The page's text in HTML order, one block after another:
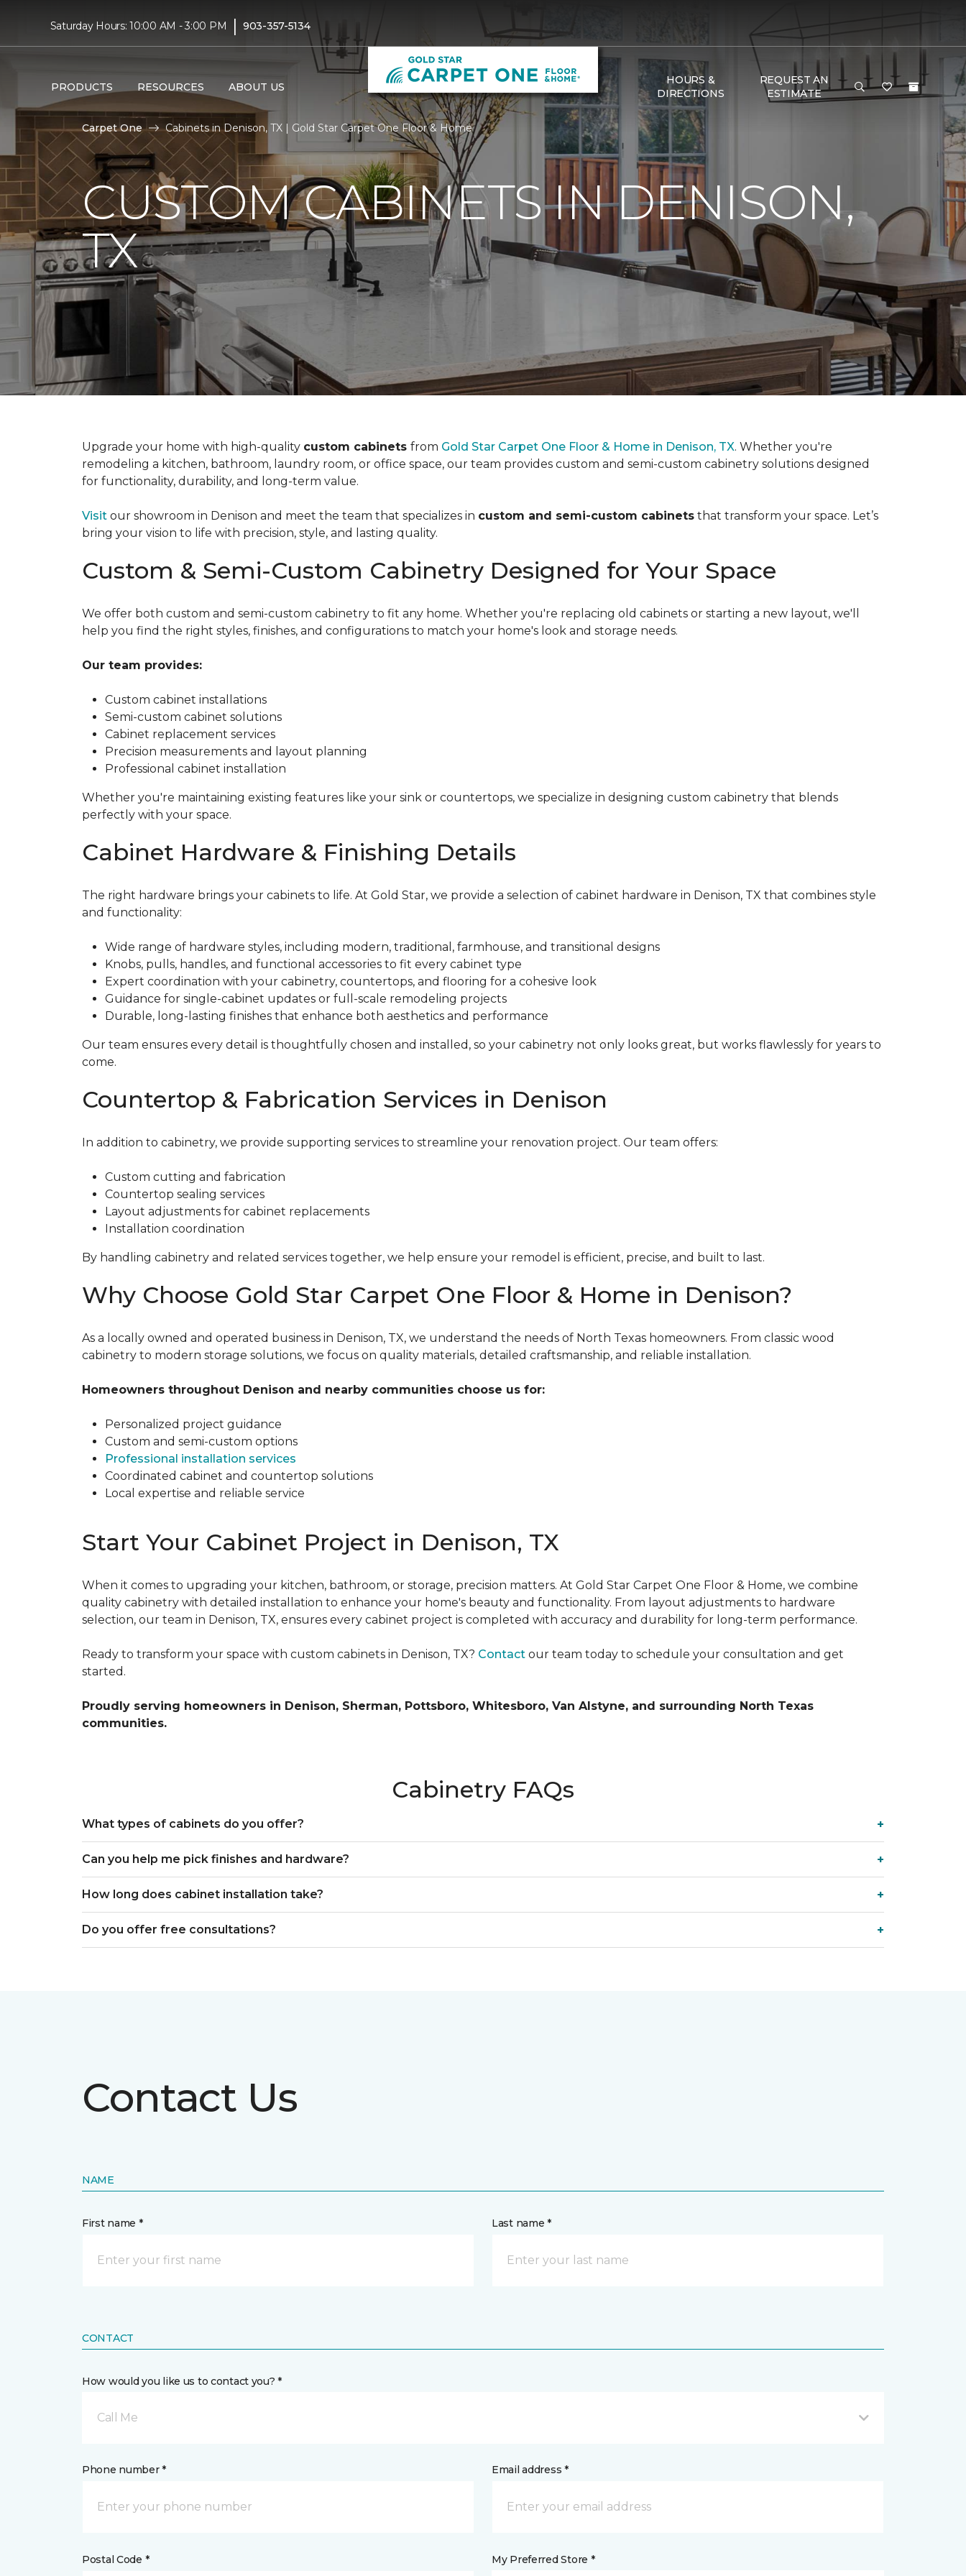
Saturday Hours: 10:00 AM - 3:00 PM | 903-357-5134
PRODUCTS RESOURCES ABOUT US
HOURS &
DIRECTIONS
REQUEST AN
ESTIMATE
Carpet One Cabinets in Denison, TX | Gold Star Carpet One Floor & Home
CUSTOM CABINETS IN DENISON,
TX
Upgrade your home with high-quality custom cabinets from Gold Star Carpet One Floor & Home in Denison, TX. Whether you're
remodeling a kitchen, bathroom, laundry room, or office space, our team provides custom and semi-custom cabinetry solutions designed
for functionality, durability, and long-term value.
Visit our showroom in Denison and meet the team that specializes in custom and semi-custom cabinets that transform your space. Let’s
bring your vision to life with precision, style, and lasting quality.
Custom & Semi-Custom Cabinetry Designed for Your Space
We offer both custom and semi-custom cabinetry to fit any home. Whether you're replacing old cabinets or starting a new layout, we'll
help you find the right styles, finishes, and configurations to match your home's look and storage needs.
Our team provides:
Custom cabinet installations
Semi-custom cabinet solutions
Cabinet replacement services
Precision measurements and layout planning
Professional cabinet installation
Whether you're maintaining existing features like your sink or countertops, we specialize in designing custom cabinetry that blends
perfectly with your space.
Cabinet Hardware & Finishing Details
The right hardware brings your cabinets to life. At Gold Star, we provide a selection of cabinet hardware in Denison, TX that combines style
and functionality:
Wide range of hardware styles, including modern, traditional, farmhouse, and transitional designs
Knobs, pulls, handles, and functional accessories to fit every cabinet type
Expert coordination with your cabinetry, countertops, and flooring for a cohesive look
Guidance for single-cabinet updates or full-scale remodeling projects
Durable, long-lasting finishes that enhance both aesthetics and performance
Our team ensures every detail is thoughtfully chosen and installed, so your cabinetry not only looks great, but works flawlessly for years to
come.
Countertop & Fabrication Services in Denison
In addition to cabinetry, we provide supporting services to streamline your renovation project. Our team offers:
Custom cutting and fabrication
Countertop sealing services
Layout adjustments for cabinet replacements
Installation coordination
By handling cabinetry and related services together, we help ensure your remodel is efficient, precise, and built to last.
Why Choose Gold Star Carpet One Floor & Home in Denison?
As a locally owned and operated business in Denison, TX, we understand the needs of North Texas homeowners. From classic wood
cabinetry to modern storage solutions, we focus on quality materials, detailed craftsmanship, and reliable installation.
Homeowners throughout Denison and nearby communities choose us for:
Personalized project guidance
Custom and semi-custom options
Professional installation services
Coordinated cabinet and countertop solutions
Local expertise and reliable service
Start Your Cabinet Project in Denison, TX
When it comes to upgrading your kitchen, bathroom, or storage, precision matters. At Gold Star Carpet One Floor & Home, we combine
quality cabinetry with detailed installation to enhance your home's beauty and functionality. From layout adjustments to hardware
selection, our team in Denison, TX, ensures every cabinet project is completed with accuracy and durability for long-term performance.
Ready to transform your space with custom cabinets in Denison, TX? Contact our team today to schedule your consultation and get
started.
Proudly serving homeowners in Denison, Sherman, Pottsboro, Whitesboro, Van Alstyne, and surrounding North Texas
communities.
Cabinetry FAQs
What types of cabinets do you offer?
Can you help me pick finishes and hardware?
How long does cabinet installation take?
Do you offer free consultations?
Contact Us
NAME
First name * Last name *
CONTACT
How would you like us to contact you? *
Call Me
Phone number * Email address *
Postal Code * My Preferred Store *